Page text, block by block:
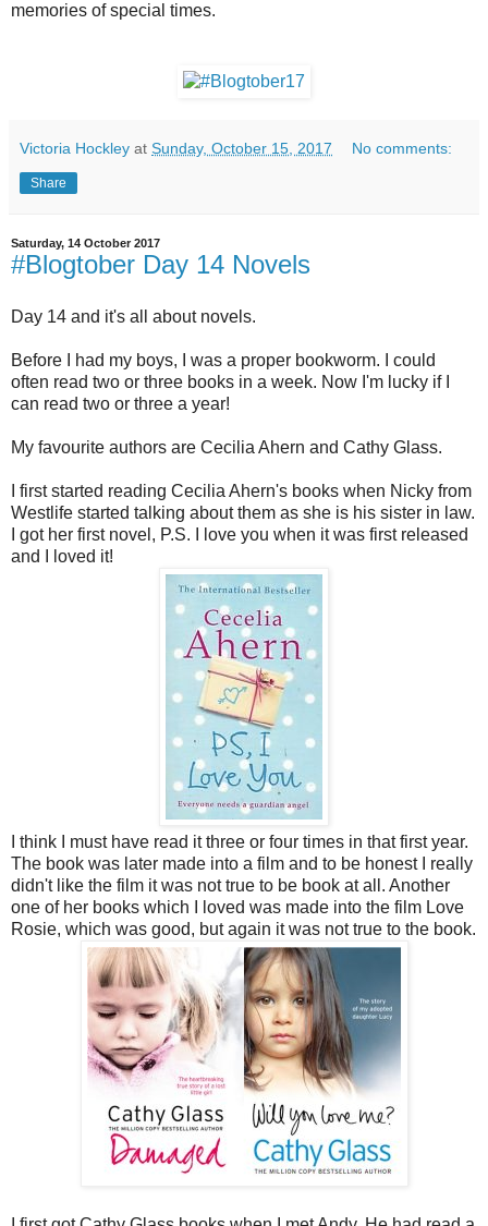
memories of special times.
Victoria Hockley at Sunday, October 15, 2017 No comments:
Share
Saturday, 14 October 2017
#Blogtober Day 14 Novels
Day 14 and it's all about novels.
Before I had my boys, I was a proper bookworm. I could
often read two or three books in a week. Now I'm lucky if I
can read two or three a year!
My favourite authors are Cecilia Ahern and Cathy Glass.
I first started reading Cecilia Ahern's books when Nicky from
Westlife started talking about them as she is his sister in law.
I got her first novel, P.S. I love you when it was first released
and I loved it!
I think I must have read it three or four times in that first year.
The book was later made into a film and to be honest I really
didn't like the film it was not true to be book at all. Another
one of her books which I loved was made into the film Love
Rosie, which was good, but again it was not true to the book.